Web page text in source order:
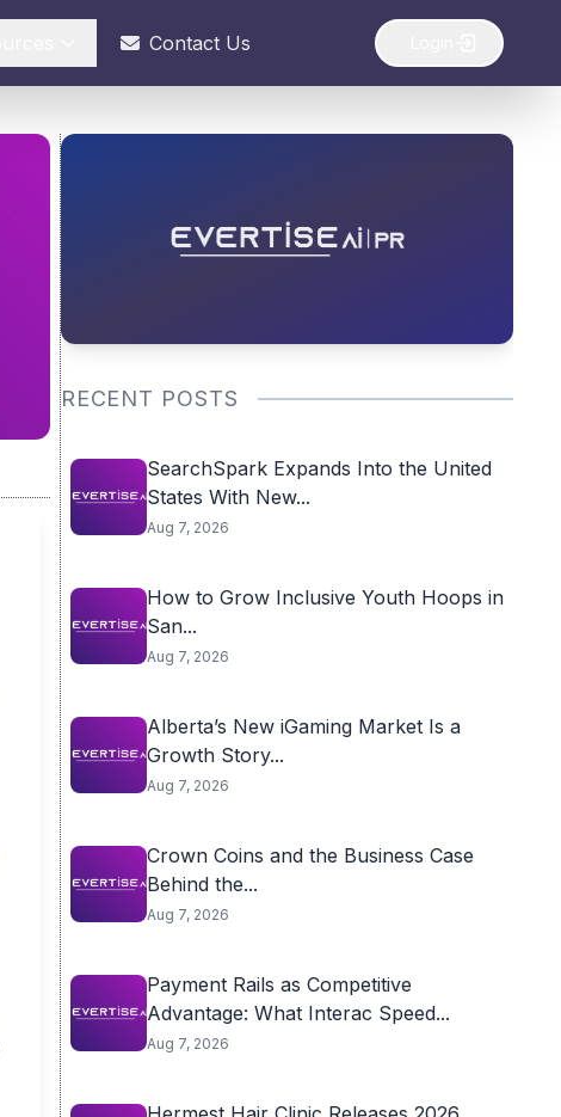
Contact Us
RECENT POSTS
SearchSpark Expands Into the United
States With New...
Aug 7, 2026
How to Grow Inclusive Youth Hoops in
San...
Aug 7, 2026
Alberta’s New iGaming Market Is a
Growth Story...
Aug 7, 2026
Crown Coins and the Business Case
Behind the...
Aug 7, 2026
Payment Rails as Competitive
Advantage: What Interac Speed...
Aug 7, 2026